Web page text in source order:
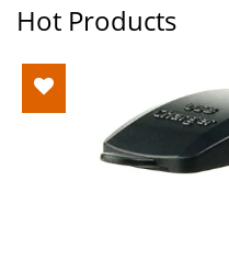
Hot Products